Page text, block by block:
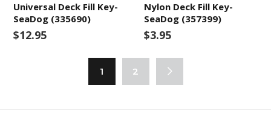
Universal Deck Fill Key-
SeaDog (335690)
$12.95
Nylon Deck Fill Key-
SeaDog (357399)
$3.95
1 2